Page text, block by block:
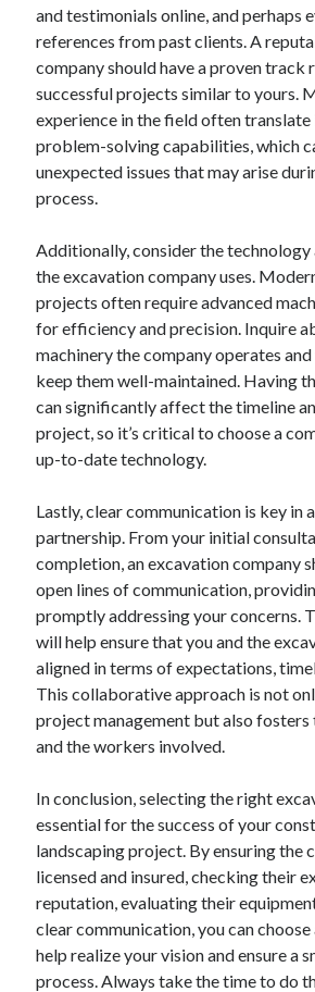
and testimonials online, and perhaps
references from past clients. A
company should have a proven track
successful projects similar to yours.
experience in the field often
problem-solving capabilities, which
unexpected issues that may arise
process.
Additionally, consider the technology
the excavation company uses.
projects often require advanced
for efficiency and precision. Inquire
machinery the company operates
keep them well-maintained. Having
can significantly affect the timeline
project, so it’s critical to choose a
up-to-date technology.
Lastly, clear communication is key in
partnership. From your initial
completion, an excavation company
open lines of communication,
promptly addressing your concerns.
will help ensure that you and the
aligned in terms of expectations,
This collaborative approach is not
project management but also
and the workers involved.
In conclusion, selecting the right
essential for the success of your
landscaping project. By ensuring the
licensed and insured, checking their
reputation, evaluating their
clear communication, you can
help realize your vision and ensure a
process. Always take the time to do